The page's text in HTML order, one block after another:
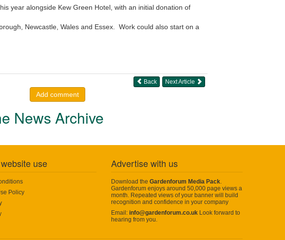
year alongside Kew Green Hotel, with an initial donation of
Newcastle, Wales and Essex. Work could also start on a
Next Article
Back
Add comment
News Archive
use
Policy
Advertise with us
Download the Gardenforum Media Pack
Gardenforum enjoys around 50,000 page views a
month. Repeated views of your banner will build
recognition and confidence in your company
Email: info@gardenforum.co.uk Look forward to
hearing from you.